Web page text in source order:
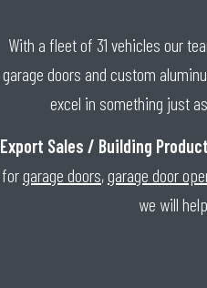
With a fleet of 31 vehicles our
garage doors and custom
excel in something just
Export Sales / Building
forgarage doors,garage door
we will